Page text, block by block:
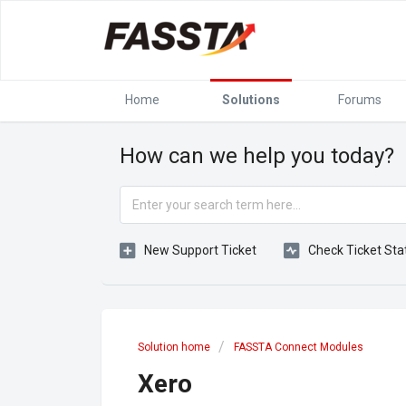
Home Solutions Forums
How can we help you today?
New Support Ticket Check Ticket
Solution home FASSTA Connect Modules
Xero